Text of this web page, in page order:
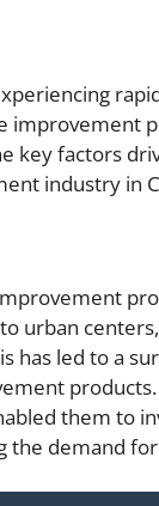
improvement
key factors
industry in
urban
has led to a
them to
the demand